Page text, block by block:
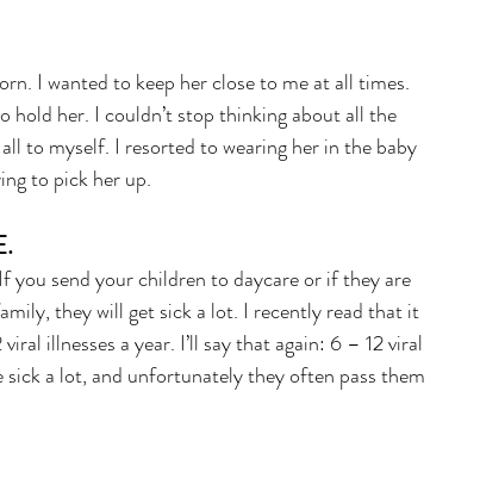
I wanted to keep her close to me at all times.
hold her. I couldn’t stop thinking about all the
to myself. I resorted to wearing her in the baby
to pick her up.
you send your children to daycare or if they are
they will get sick a lot. I recently read that it
illnesses a year. I’ll say that again: 6 – 12 viral
a lot, and unfortunately they often pass them